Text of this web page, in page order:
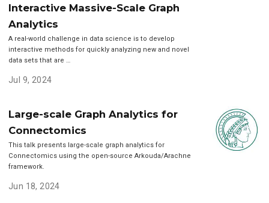
Interactive Massive-Scale Graph
Analytics
A real-world challenge in data science is to develop
interactive methods for quickly analyzing new and novel
data sets that are …
Jul 9, 2024
Large-scale Graph Analytics for
Connectomics
This talk presents large-scale graph analytics for
Connectomics using the open-source Arkouda/Arachne
framework.
Jun 18, 2024